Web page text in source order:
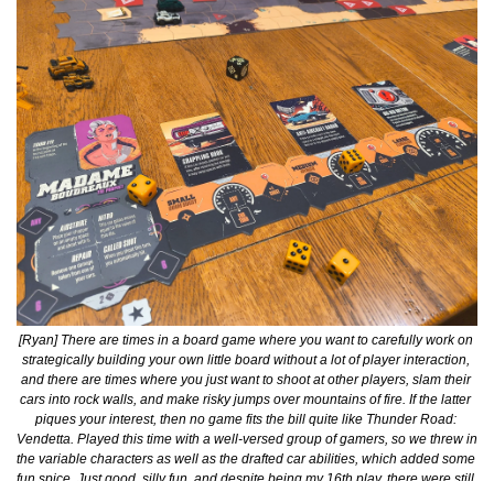
[Ryan] There are times in a board game where you want to carefully work on
strategically building your own little board without a lot of player interaction,
and there are times where you just want to shoot at other players, slam their
cars into rock walls, and make risky jumps over mountains of fire. If the latter
piques your interest, then no game fits the bill quite like Thunder Road:
Vendetta. Played this time with a well-versed group of gamers, so we threw in
the variable characters as well as the drafted car abilities, which added some